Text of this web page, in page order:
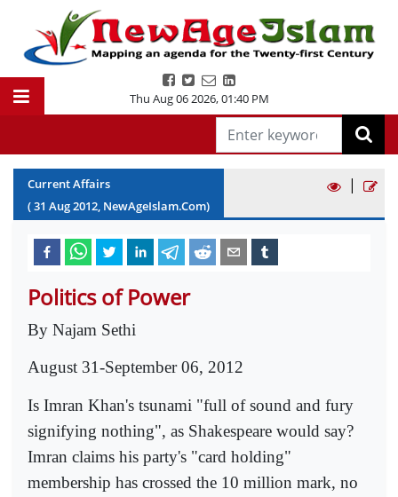
Thu Aug 06 2026,01:40 PM
Current Affairs
(31 Aug2012, NewAgeIslam.Com)
|
Politics of Power
By Najam Sethi
August 31-September 06, 2012
Is Imran Khan's tsunami "full of sound and fury
signifying nothing", as Shakespeare would say?
Imran claims his party's "card holding"
membership has crossed the 10 million mark, no